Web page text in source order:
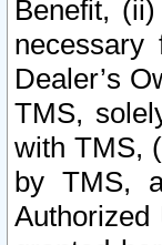
Benefit,
Dealer’s
TMS,
with TMS,
by TMS,